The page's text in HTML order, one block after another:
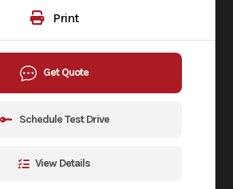
Print
Get Quote
Schedule Test Drive
View Details